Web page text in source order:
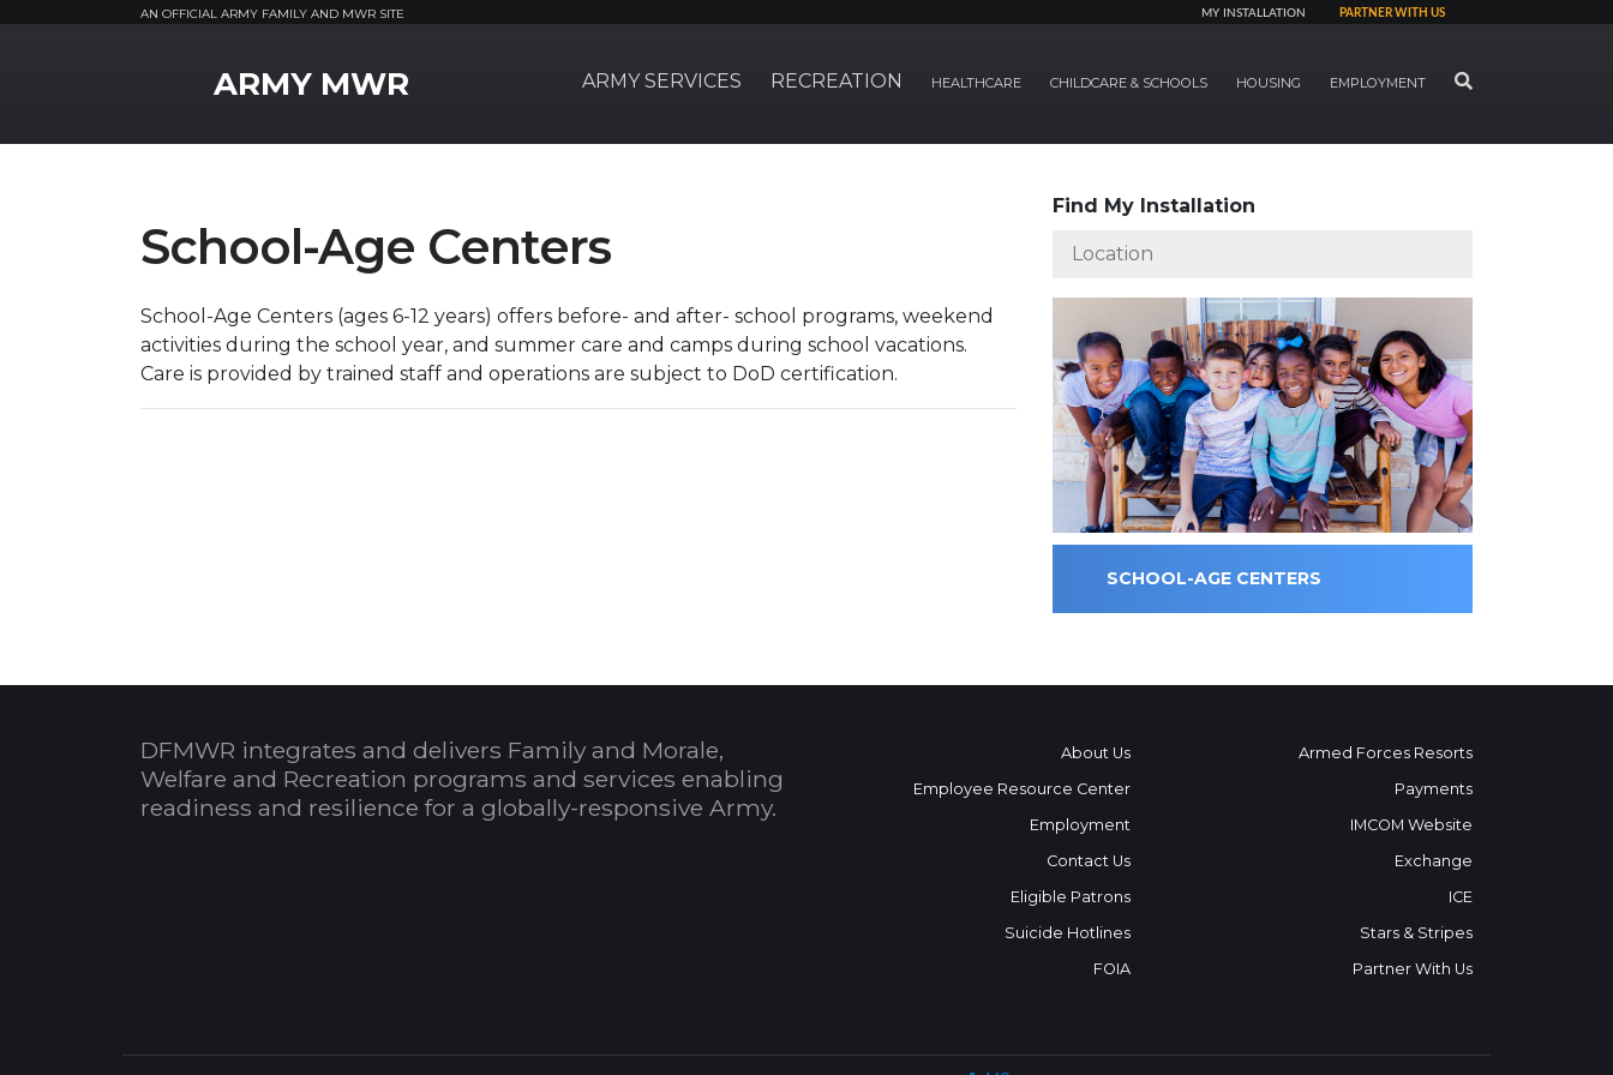
AN OFFICIAL ARMY FAMILY AND MWR SITE MY INSTALLATION PARTNER WITH US
ARMY MWR ARMY SERVICES RECREATION HEALTHCARE CHILDCARE & SCHOOLS HOUSING EMPLOYMENT SEARCH
School-Age Centers
School-Age Centers (ages 6-12 years) offers before- and after- school programs, weekend
activities during the school year, and summer care and camps during school vacations.
Care is provided by trained staff and operations are subject to DoD certification.
Find My Installation
SCHOOL-AGE CENTERS
DFMWR integrates and delivers Family and Morale,
Welfare and Recreation programs and services enabling
readiness and resilience for a globally-responsive Army.
About Us
Employee Resource Center
Employment
Contact Us
Eligible Patrons
Suicide Hotlines
FOIA
Armed Forces Resorts
Payments
IMCOM Website
Exchange
ICE
Stars & Stripes
Partner With Us